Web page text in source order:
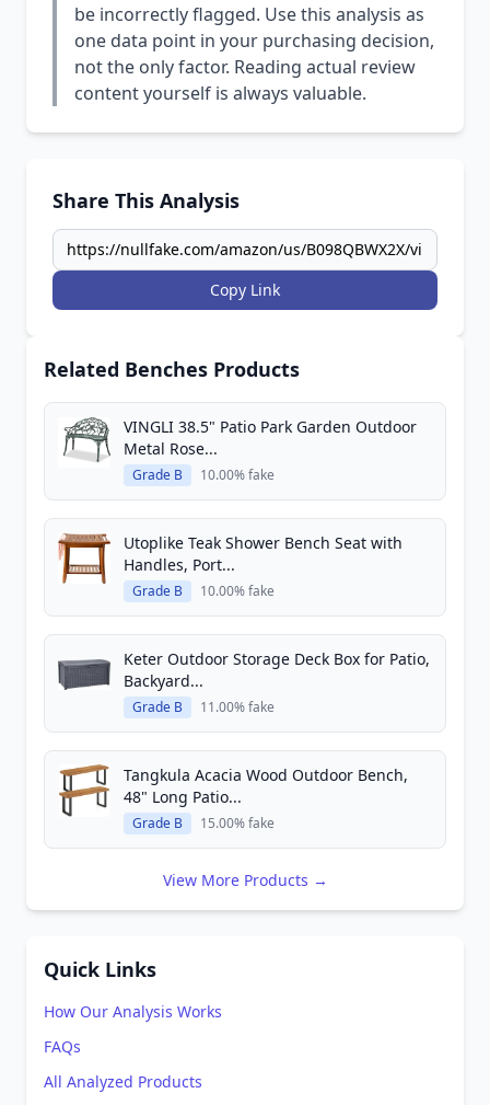
be incorrectly flagged. Use this analysis as
one data point in your purchasing decision,
not the only factor. Reading actual review
content yourself is always valuable.
Share This Analysis
Copy Link
Related Benches Products
VINGLI 38.5" Patio Park Garden Outdoor
Metal Rose...
Grade B 10.00% fake
Utoplike Teak Shower Bench Seat with
Handles, Port...
Grade B 10.00% fake
Keter Outdoor Storage Deck Box for Patio,
Backyard...
Grade B 11.00% fake
Tangkula Acacia Wood Outdoor Bench,
48" Long Patio...
Grade B 15.00% fake
View More Products →
Quick Links
How Our Analysis Works
FAQs
All Analyzed Products